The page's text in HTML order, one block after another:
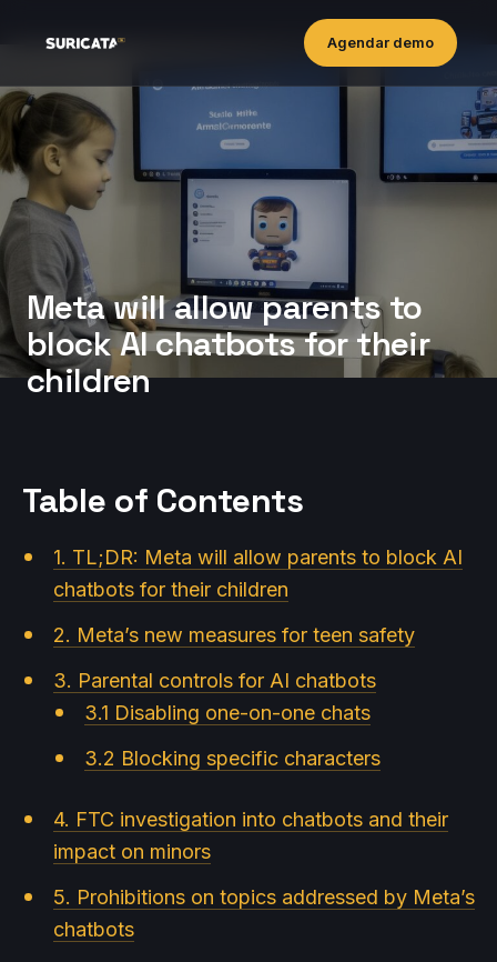
Agendar demo
Meta will allow parents to
block AI chatbots for their
children
Table of Contents
1. TL;DR: Meta will allow parents to block AI
chatbots for their children
2. Meta’s new measures for teen safety
3. Parental controls for AI chatbots
3.1 Disabling one-on-one chats
3.2 Blocking specific characters
4. FTC investigation into chatbots and their
impact on minors
5. Prohibitions on topics addressed by Meta’s
chatbots